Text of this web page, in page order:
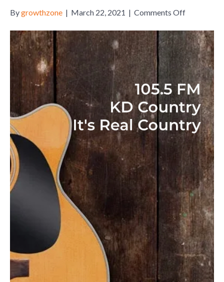
Bygrowthzone | March 22, 2021 | Comments Offon
Monday:
KD
Country
Radio